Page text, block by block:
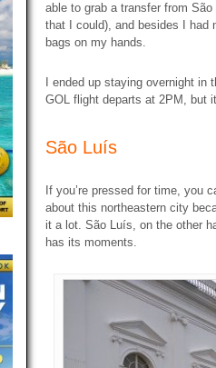
able to grab a transfer from
that I could), and besides I had
bags on my hands.
I ended up staying overnight
GOL flight departs at 2PM, but
São Luís
If you’re pressed for time, you
about this northeastern city
it a lot. São Luís, on the other
has its moments.